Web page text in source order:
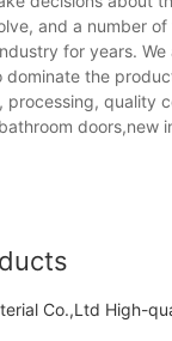
and a number
for years. We
the
processing, quality
doors,new